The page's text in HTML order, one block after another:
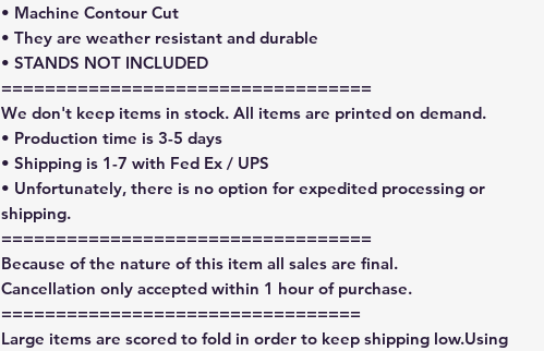
• Machine Contour Cut
• They are weather resistant and durable
• STANDS NOT INCLUDED
==================================
We don't keep items in stock. All items are printed on demand.
• Production time is 3-5 days
• Shipping is 1-7 with Fed Ex / UPS
• Unfortunately, there is no option for expedited processing or
shipping.
==================================
Because of the nature of this item all sales are final.
Cancellation only accepted within 1 hour of purchase.
=================================
Large items are scored to fold in order to keep shipping low.Using